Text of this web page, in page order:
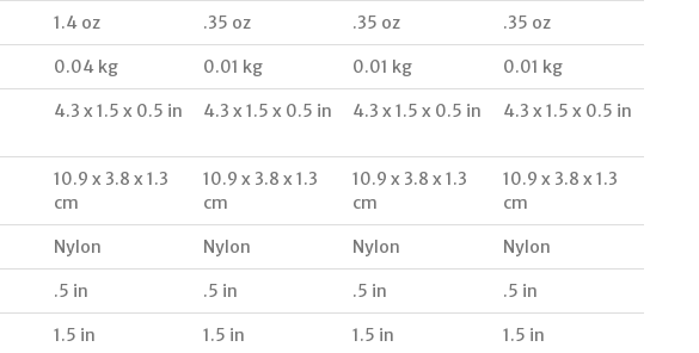
1.4 oz .35 oz .35 oz .35 oz
0.04 kg 0.01 kg 0.01 kg 0.01 kg
4.3 x 1.5 x 0.5 in 4.3 x 1.5 x 0.5 in 4.3 x 1.5 x 0.5 in 4.3 x 1.5 x 0.5 in
10.9 x 3.8 x 1.3
cm
10.9 x 3.8 x 1.3
cm
10.9 x 3.8 x 1.3
cm
10.9 x 3.8 x 1.3
cm
Nylon Nylon Nylon Nylon
.5 in .5 in .5 in .5 in
1.5 in 1.5 in 1.5 in 1.5 in